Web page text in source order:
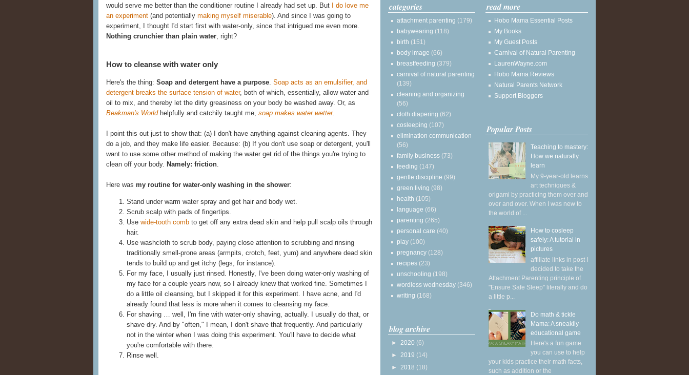
would serve me better than the conditioner routine I already had set up. But
I do love me
an experiment (and potentially making myself miserable). And since I was going to
experiment, I thought I'd start first with water-only, since that intrigued me even more.
Nothing crunchier than plain water, right?
How to cleanse with water only
Here's the thing: Soap and detergent have a purpose. Soap acts as an emulsifier, and
detergent breaks the surface tension of water, both of which, essentially, allow water and
oil to mix, and thereby let the dirty greasiness on your body be washed away. Or, as
Beakman's Worldhelpfully and catchily taught me, soap makes water wetter.
I point this out just to show that: (a) I don't have anything against cleaning agents. They
do a job, and they make life easier. Because: (b) If you don't use soap or detergent, you'll
want to use some other method of making the water get rid of the things you're trying to
clean off your body. Namely: friction.
Here was my routine for water-only washing in the shower:
Stand under warm water spray and get hair and body wet.
Scrub scalp with pads of fingertips.
Use wide-tooth comb to get off any extra dead skin and help pull scalp oils through
hair.
Use washcloth to scrub body, paying close attention to scrubbing and rinsing
traditionally smell-prone areas (armpits, crotch, feet, yum) and anywhere dead skin
tends to build up and get itchy (legs, for instance).
For my face, I usually just rinsed. Honestly, I've been doing water-only washing of
my face for a couple years now, so I already knew that worked fine. Sometimes I
do a little oil cleansing, but I skipped it for this experiment. I have acne, and I'd
already found that less is more when it comes to cleansing my face.
For shaving … well, I'm fine with water-only shaving, actually. I usually do that, or
shave dry. And by "often," I mean, I don't shave that frequently. And particularly
not in the winter when I was doing this experiment. You'll have to decide what
you're comfortable with there.
Rinse well.
categories
attachment parenting (179)
babywearing (118)
birth (151)
body image (66)
breastfeeding (379)
carnival of natural parenting
(139)
cleaning and organizing
(56)
cloth diapering (62)
cosleeping (107)
elimination communication
(56)
family business (73)
feeding (147)
gentle discipline (99)
green living (98)
health (105)
language (66)
parenting (265)
personal care (40)
play (100)
pregnancy (128)
recipes (23)
unschooling (198)
wordless wednesday (346)
writing (168)
blog archive
► 2020 (6)
► 2019 (14)
► 2018 (18)
read more
Hobo Mama Essential Posts
My Books
My Guest Posts
Carnival of Natural Parenting
LaurenWayne.com
Hobo Mama Reviews
Natural Parents Network
Support Bloggers
Popular Posts
Teaching to mastery:
How we naturally
learn
My 9-year-old learns
art techniques &
origami by practicing them over and
over and over. When I was new to
the world of ...
How to cosleep
safely: A tutorial in
pictures
affiliate links in post I
decided to take the
Attachment Parenting principle of
"Ensure Safe Sleep" literally and do
a little p...
Do math & tickle
Mama: A sneakily
educational game
Here's a fun game
you can use to help
your kids practice their math facts,
such as addition or the